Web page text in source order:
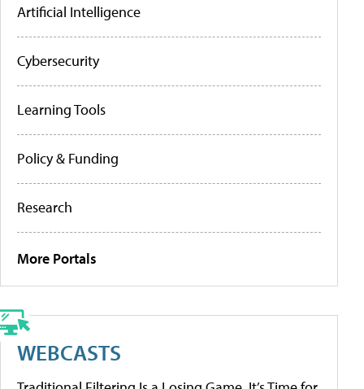
Artificial Intelligence
Cybersecurity
Learning Tools
Policy & Funding
Research
More Portals
WEBCASTS